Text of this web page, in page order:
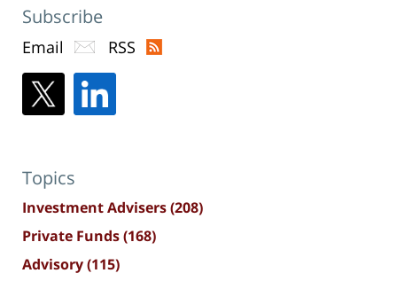
Subscribe
Email RSS
Topics
Investment Advisers(208)
Private Funds(168)
Advisory(115)